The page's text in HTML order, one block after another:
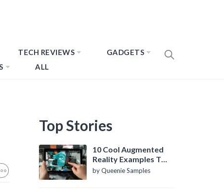
TECH REVIEWS
GADGETS
ALL
Top Stories
10 Cool Augmented
Reality Examples To
Know About
by Queenie Samples